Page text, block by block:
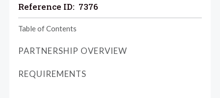
Reference ID: 7376
Table of Contents
PARTNERSHIP OVERVIEW
REQUIREMENTS